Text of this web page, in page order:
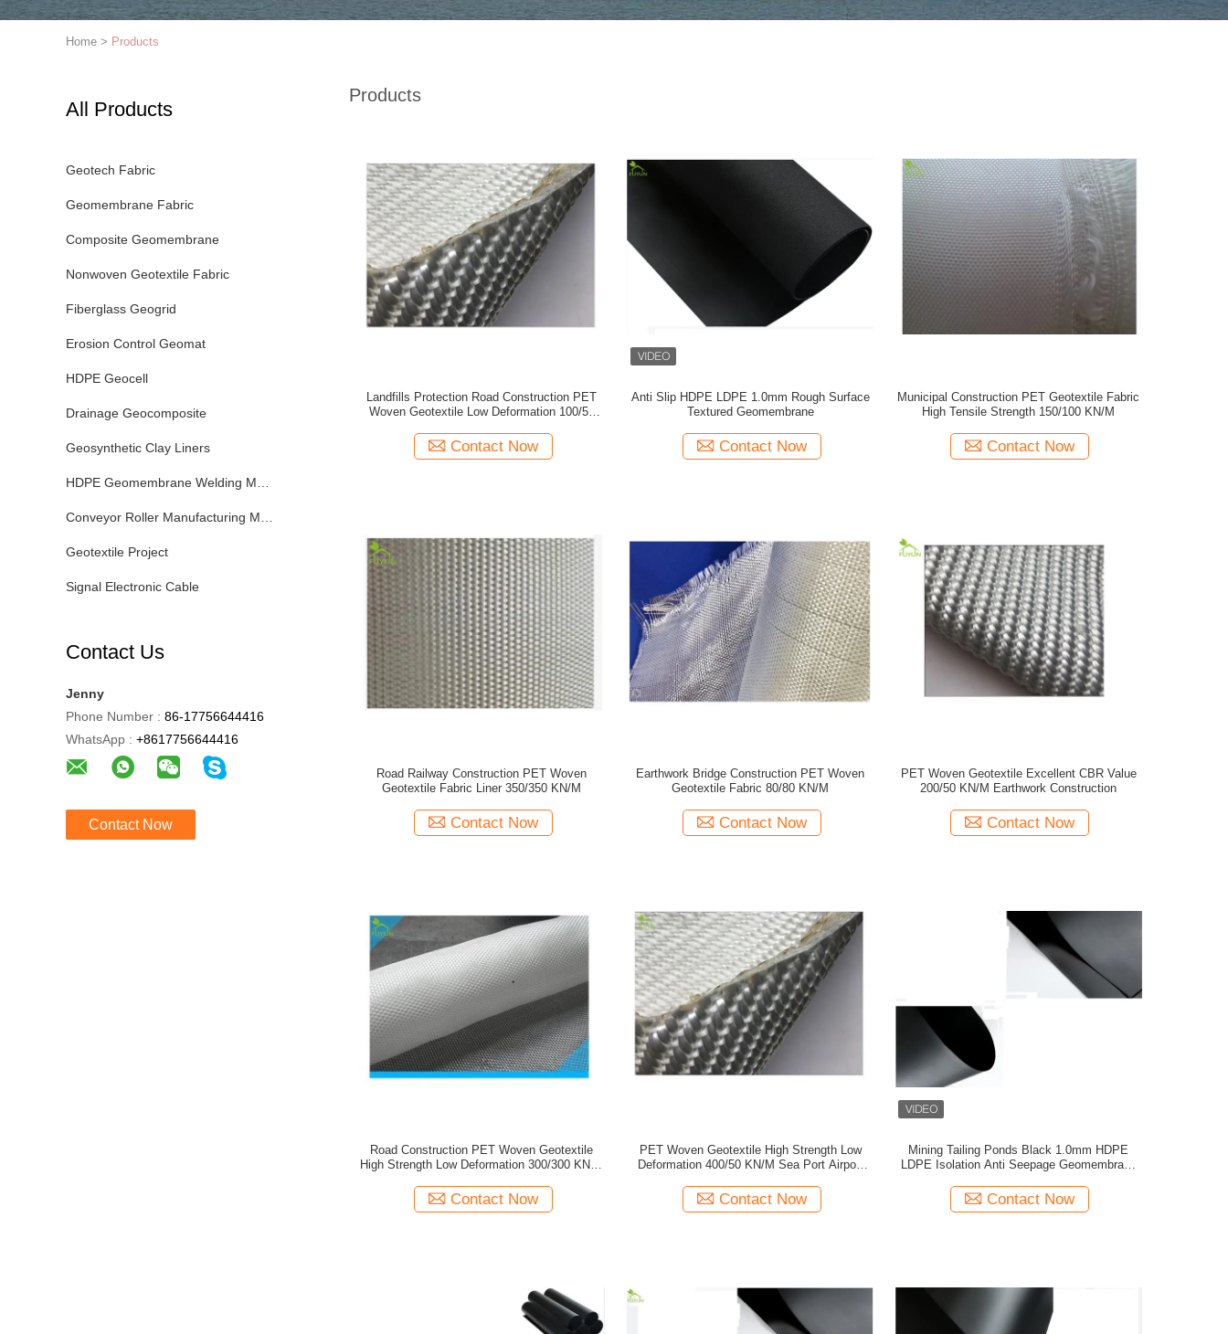
Home > Products
All Products
Geotech Fabric
Geomembrane Fabric
Composite Geomembrane
Nonwoven Geotextile Fabric
Fiberglass Geogrid
Erosion Control Geomat
HDPE Geocell
Drainage Geocomposite
Geosynthetic Clay Liners
HDPE Geomembrane Welding Machine
Conveyor Roller Manufacturing Machine
Geotextile Project
Signal Electronic Cable
Contact Us
Jenny
Phone Number : 86-17756644416
WhatsApp : +8617756644416
Contact Now
Products
Landfills Protection Road Construction PET
Woven Geotextile Low Deformation 100/50
Contact Now
Anti Slip HDPE LDPE 1.0mm Rough Surface
Textured Geomembrane
Contact Now
Municipal Construction PET Geotextile Fabric
High Tensile Strength 150/100 KN/M
Contact Now
Road Railway Construction PET Woven
Geotextile Fabric Liner 350/350 KN/M
Contact Now
Earthwork Bridge Construction PET Woven
Geotextile Fabric 80/80 KN/M
Contact Now
PET Woven Geotextile Excellent CBR Value
200/50 KN/M Earthwork Construction
Contact Now
Road Construction PET Woven Geotextile
High Strength Low Deformation 300/300 KN/M
Contact Now
PET Woven Geotextile High Strength Low
Deformation 400/50 KN/M Sea Port Airport
Contact Now
Mining Tailing Ponds Black 1.0mm HDPE
LDPE Isolation Anti Seepage Geomembrane
Contact Now